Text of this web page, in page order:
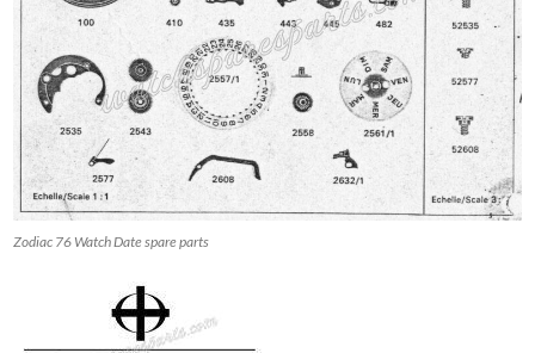
Zodiac 76 Watch Date spare parts